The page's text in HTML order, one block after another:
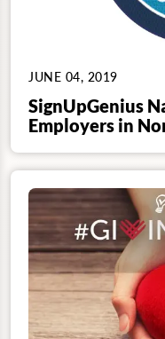
JUNE 04, 2019
SignUpGenius
Employers in